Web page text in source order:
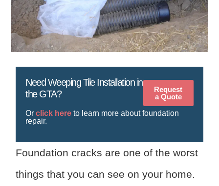
Need Weeping Tile Installation in
the GTA?
Request
a Quote
Orclick here to learn more about foundation
repair.
Foundation cracks are one of the worst
things that you can see on your home.